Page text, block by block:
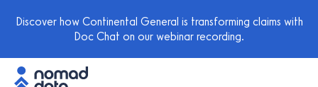
Discover how Continental General is transforming claims with
Doc Chat on our webinar recording.